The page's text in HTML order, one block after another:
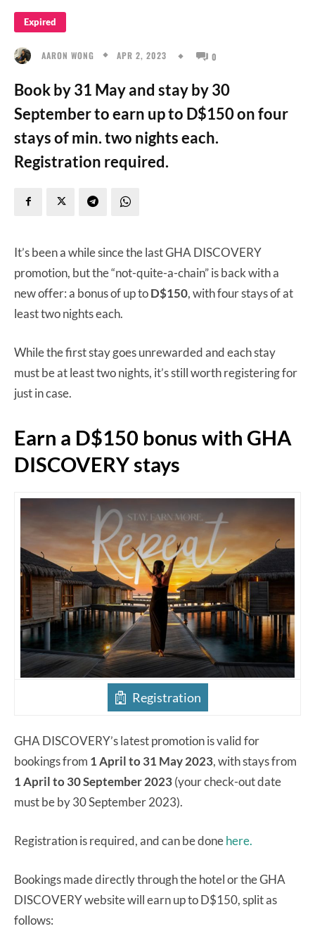
Expired
AARON WONG APR 2, 2023 0
Book by 31 May and stay by 30
September to earn up to D$150 on four
stays of min. two nights each.
Registration required.
It’s been a while since the last GHA DISCOVERY
promotion, but the “not-quite-a-chain” is back with a
new offer: a bonus of up toD$150, with four stays of at
least two nights each.
While the first stay goes unrewarded and each stay
must be at least two nights, it’s still worth registering for
just in case.
Earn a D$150 bonus with GHA
DISCOVERY stays
Registration
GHA DISCOVERY’s latest promotion is valid for
bookings from 1 April to 31 May 2023, with stays from
1 April to 30 September 2023(your check-out date
must be by 30 September 2023).
Registration is required, and can be donehere.
Bookings made directly through the hotel or the GHA
DISCOVERY website will earn up to D$150, split as
follows: